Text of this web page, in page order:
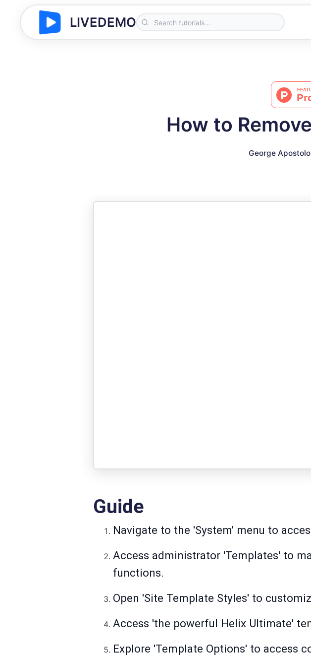
LIVEDEMO
How to
George
Guide
Navigate to the 'System' menu to
Access administrator 'Templates' to
functions.
Open 'Site Template Styles' to
Access 'the powerful Helix Ultimate'
Explore 'Template Options' to access